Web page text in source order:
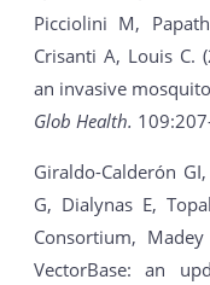
Picciolini M,
Crisanti A, Louis C.
an invasive
Glob Health.
Giraldo-Calderón
G, Dialynas E,
Consortium,
VectorBase: an